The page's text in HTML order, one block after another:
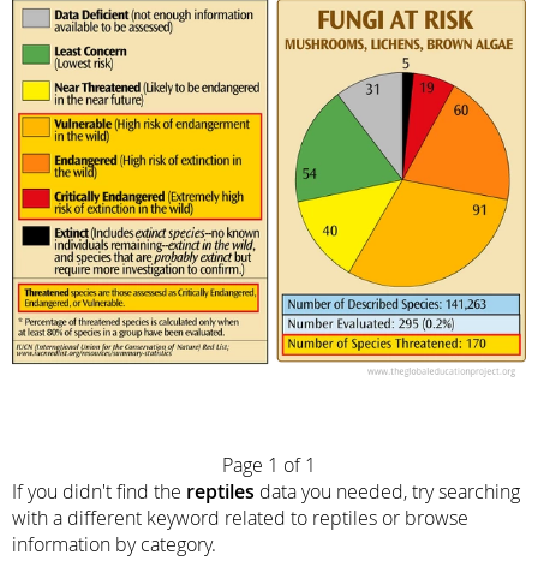
Page 1 of 1
If you didn't find the reptiles data you needed, try searching
with a different keyword related to reptiles or browse
information by category.